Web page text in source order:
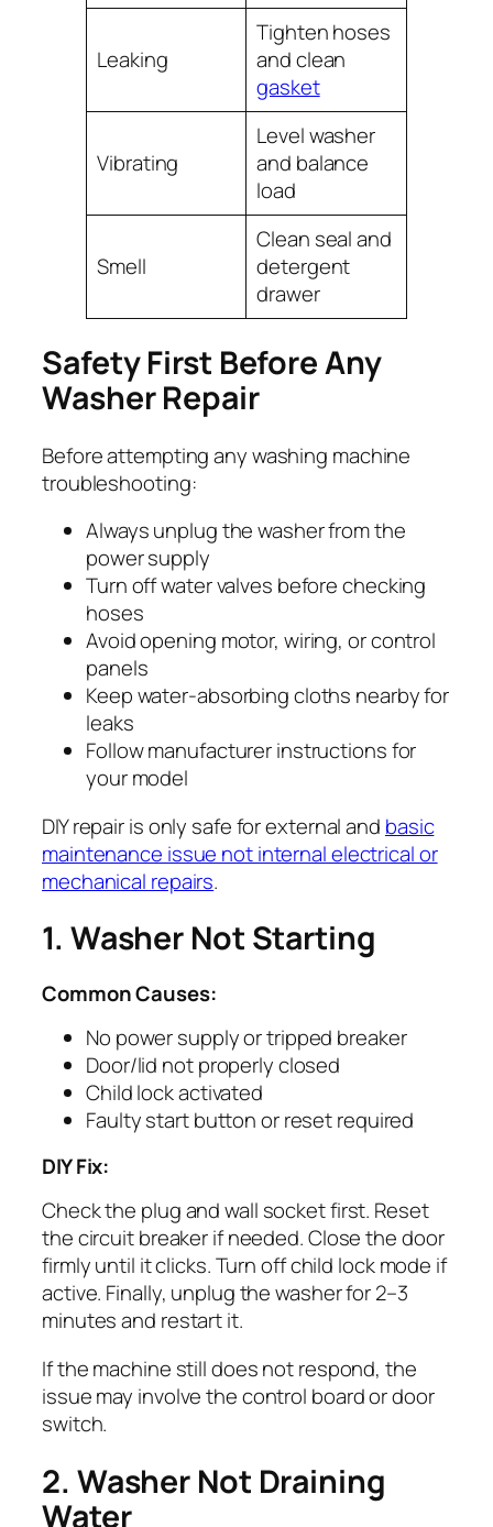
Leaking
Tighten hoses
and clean
gasket
Vibrating
Level washer
and balance
load
Smell
Clean seal and
detergent
drawer
Safety First Before Any
Washer Repair
Before attempting any washing machine
troubleshooting:
Always unplug the washer from the
power supply
Turn off water valves before checking
hoses
Avoid opening motor, wiring, or control
panels
Keep water-absorbing cloths nearby for
leaks
Follow manufacturer instructions for
your model
DIY repair is only safe for external and basic
maintenance issue not internal electrical or
mechanical repairs.
1. Washer Not Starting
Common Causes:
No power supply or tripped breaker
Door/lid not properly closed
Child lock activated
Faulty start button or reset required
DIY Fix:
Check the plug and wall socket first. Reset
the circuit breaker if needed. Close the door
firmly until it clicks. Turn off child lock mode if
active. Finally, unplug the washer for 2–3
minutes and restart it.
If the machine still does not respond, the
issue may involve the control board or door
switch.
2. Washer Not Draining
Water